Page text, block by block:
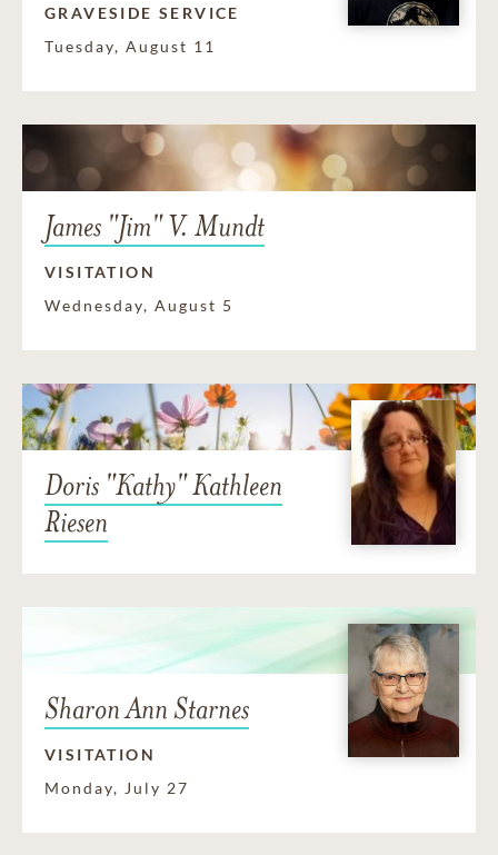
GRAVESIDE SERVICE
Tuesday, August 11
James "Jim" V. Mundt
VISITATION
Wednesday, August 5
Doris "Kathy" Kathleen
Riesen
Sharon Ann Starnes
VISITATION
Monday, July 27